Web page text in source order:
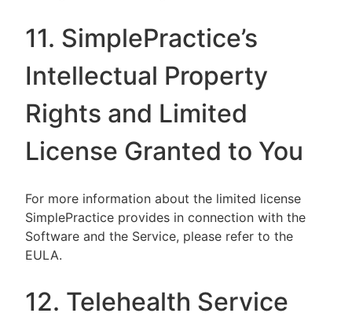
11. SimplePractice’s
Intellectual Property
Rights and Limited
License Granted to You
For more information about the limited license
SimplePractice provides in connection with the
Software and the Service, please refer to the
EULA.
12. Telehealth Service